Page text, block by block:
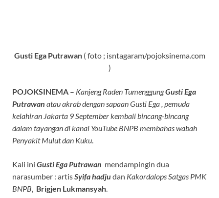
Gusti Ega Putrawan( foto ; isntagaram/pojoksinema.com
)
POJOKSINEMA – Kanjeng Raden TumenggungGusti Ega
Putrawan atau akrab dengan sapaan Gusti Ega , pemuda
kelahiran Jakarta 9 September kembali bincang-bincang
dalam tayangan di kanal YouTube BNPB membahas wabah
Penyakit Mulut dan Kuku
Kali ini Gusti Ega Putrawan mendampingin dua
narasumber : artisSyifa hadjudan Kakordalops Satgas PMK
BNPB Brigjen Lukmansyah